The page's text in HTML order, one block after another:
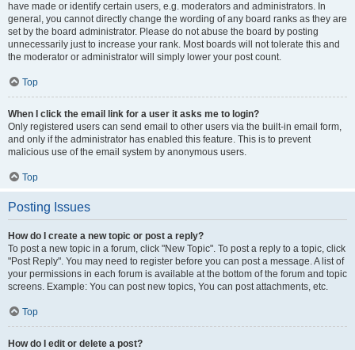
have made or identify certain users, e.g. moderators and administrators. In
general, you cannot directly change the wording of any board ranks as they are
set by the board administrator. Please do not abuse the board by posting
unnecessarily just to increase your rank. Most boards will not tolerate this and
the moderator or administrator will simply lower your post count.
Top
When I click the email link for a user it asks me to login?
Only registered users can send email to other users via the built-in email form,
and only if the administrator has enabled this feature. This is to prevent
malicious use of the email system by anonymous users.
Top
Posting Issues
How do I create a new topic or post a reply?
To post a new topic in a forum, click "New Topic". To post a reply to a topic, click
"Post Reply". You may need to register before you can post a message. A list of
your permissions in each forum is available at the bottom of the forum and topic
screens. Example: You can post new topics, You can post attachments, etc.
Top
How do I edit or delete a post?